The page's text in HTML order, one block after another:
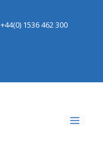
+44(0) 1536 462 300